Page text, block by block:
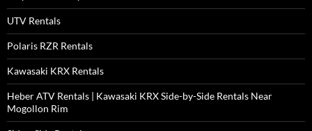
UTV Rentals
Polaris RZR Rentals
Kawasaki KRX Rentals
Heber ATV Rentals | Kawasaki KRX Side-by-Side Rentals Near
Mogollon Rim